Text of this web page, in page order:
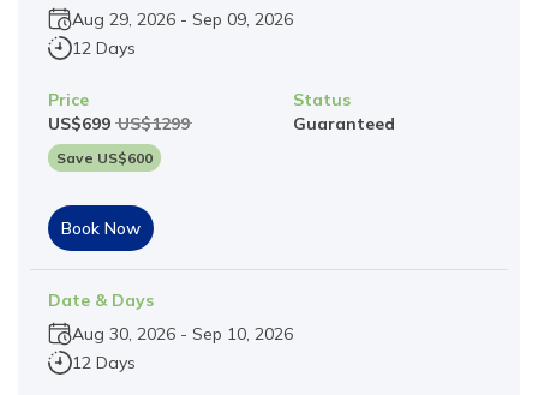
Aug 29, 2026 - Sep 09, 2026
12 Days
Price
US$699 US$1299
Save US$600
Status
Guaranteed
Book Now
Date & Days
Aug 30, 2026 - Sep 10, 2026
12 Days